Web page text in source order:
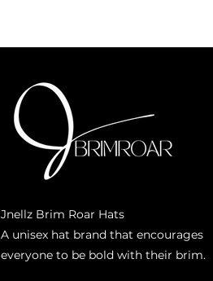
Jnellz Brim Roar Hats
A unisex hat brand that encourages
everyone to be bold with their brim.